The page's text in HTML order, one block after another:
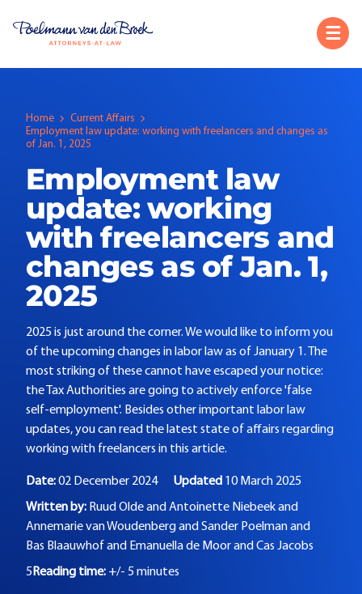
Home
Current Affairs
Employment law update: working with freelancers and changes as
of Jan. 1, 2025
Employment law
update: working
with freelancers and
changes as of Jan. 1,
2025
2025 is just around the corner. We would like to inform you
of the upcoming changes in labor law as of January 1. The
most striking of these cannot have escaped your notice:
the Tax Authorities are going to actively enforce 'false
self-employment'. Besides other important labor law
updates, you can read the latest state of affairs regarding
working with freelancers in this article.
Date:02 December 2024 Updated 10 March 2025
Written by: Ruud Olde and Antoinette Niebeek and
Annemarie van Woudenberg and Sander Poelman and
Bas Blaauwhof and Emanuella de Moor and Cas Jacobs
5 Reading time: +/- 5 minutes